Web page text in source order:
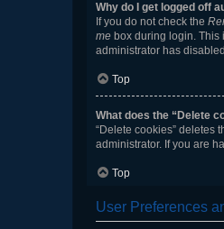
Why do I get logged off
If you do not check the
me box during login. This
administrator has
Top
What does the “Delete
“Delete cookies” deletes
administrator. If you are
Top
User Preferences